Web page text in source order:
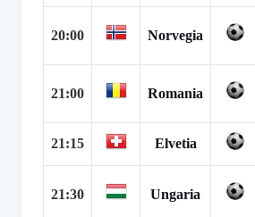
20:00 Norvegia
21:00 Romania
21:15 Elvetia
21:30 Ungaria